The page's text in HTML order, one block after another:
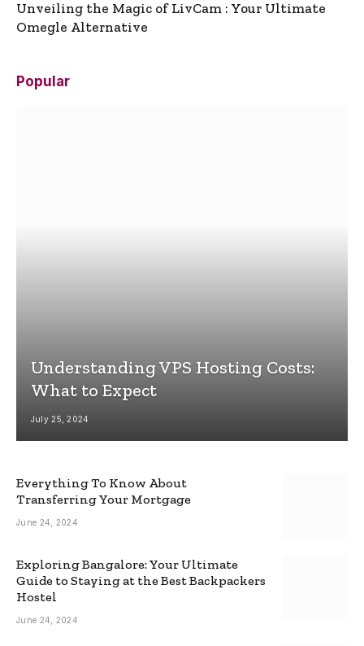
Unveiling the Magic of LivCam : Your Ultimate
Omegle Alternative
Popular
Understanding VPS Hosting Costs:
What to Expect
July 25, 2024
Everything To Know About
Transferring Your Mortgage
June 24, 2024
Exploring Bangalore: Your Ultimate
Guide to Staying at the Best Backpackers
Hostel
June 24, 2024